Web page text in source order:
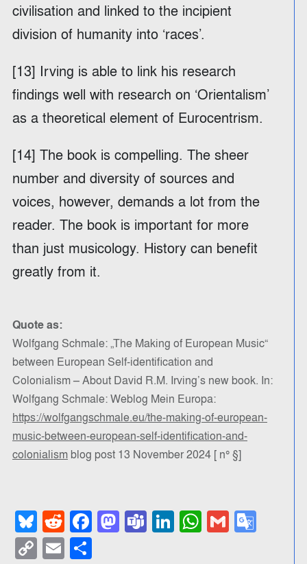
civilisation and linked to the incipient
division of humanity into ‘races’.
[13] Irving is able to link his research
findings well with research on ‘Orientalism’
as a theoretical element of Eurocentrism.
[14] The book is compelling. The sheer
number and diversity of sources and
voices, however, demands a lot from the
reader. The book is important for more
than just musicology. History can benefit
greatly from it.
Quote as:
Wolfgang Schmale: „The Making of European Music“
between European Self-identification and
Colonialism – About David R.M. Irving’s new book. In:
Wolfgang Schmale: Weblog Mein Europa:
https://wolfgangschmale.eu/the-making-of-european-
music-between-european-self-identification-and-
colonialism blog post 13 November 2024 [ n° §]
Bluesky
Reddit
Facebook
Mastodon
Teams
LinkedIn
WhatsApp
Gmail
CopyEmail